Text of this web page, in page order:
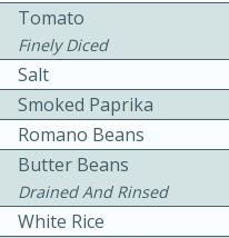
Tomato
Finely Diced
Salt
Smoked Paprika
Romano Beans
Butter Beans
Drained And Rinsed
White Rice